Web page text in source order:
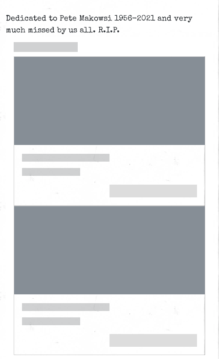
Dedicated to Pete Makowsi 1956-2021 and very
much missed by us all. R.I.P.